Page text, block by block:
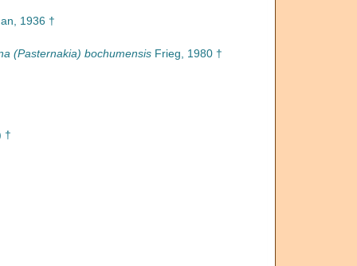
1936 †
(Pasternakia) bochumensis Frieg, 1980 †
†